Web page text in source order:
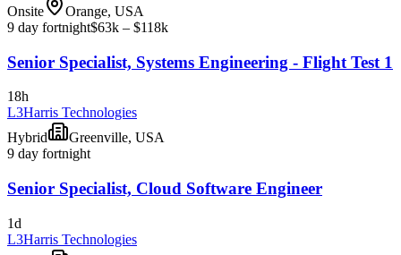
Onsite
Orange, USA
9 day fortnight$63k – $118k
Senior Specialist, Systems Engineering - Flight Test 1
18h
L3Harris Technologies
Hybrid
Greenville, USA
9 day fortnight
Senior Specialist, Cloud Software Engineer
1d
L3Harris Technologies